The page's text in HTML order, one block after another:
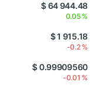
$ 64 944.48
0.05 %
$ 1 915.18
-0.2 %
$ 0.99909560
-0.01 %